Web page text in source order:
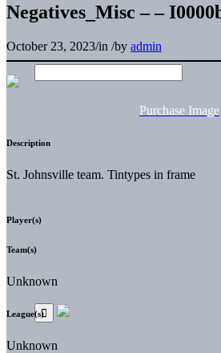
Negatives_Misc – –
October 23, 2023/in /by admin
Purchase Image
Description
St. Johnsville team. Tintypes in frame
Player(s)
Team(s)
Unknown
League(s)
Unknown